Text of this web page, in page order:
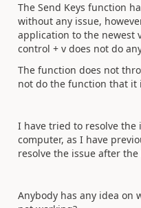
The Send Keys function
without any issue,
application to the newest
control + v does not do
The function does not
not do the function that it
I have tried to resolve
computer, as I have
resolve the issue after
Anybody has any idea on